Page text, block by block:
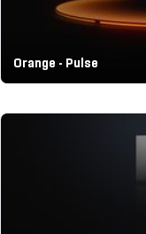
Orange - Pulse